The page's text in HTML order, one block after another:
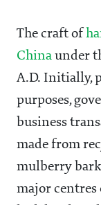
The craft of
China under
A.D. Initially,
purposes,
business
made from
mulberry bark
major centres